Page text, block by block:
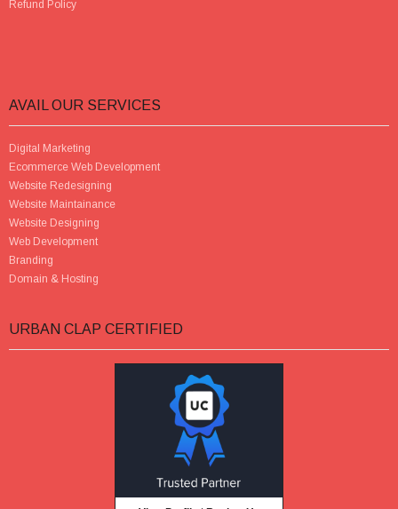
Refund Policy
AVAIL OUR SERVICES
Digital Marketing
Ecommerce Web Development
Website Redesigning
Website Maintainance
Website Designing
Web Development
Branding
Domain & Hosting
URBAN CLAP CERTIFIED